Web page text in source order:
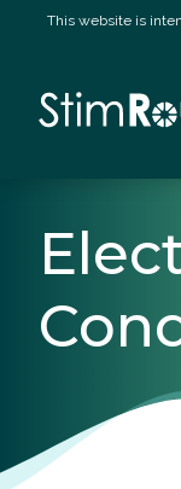
This website is